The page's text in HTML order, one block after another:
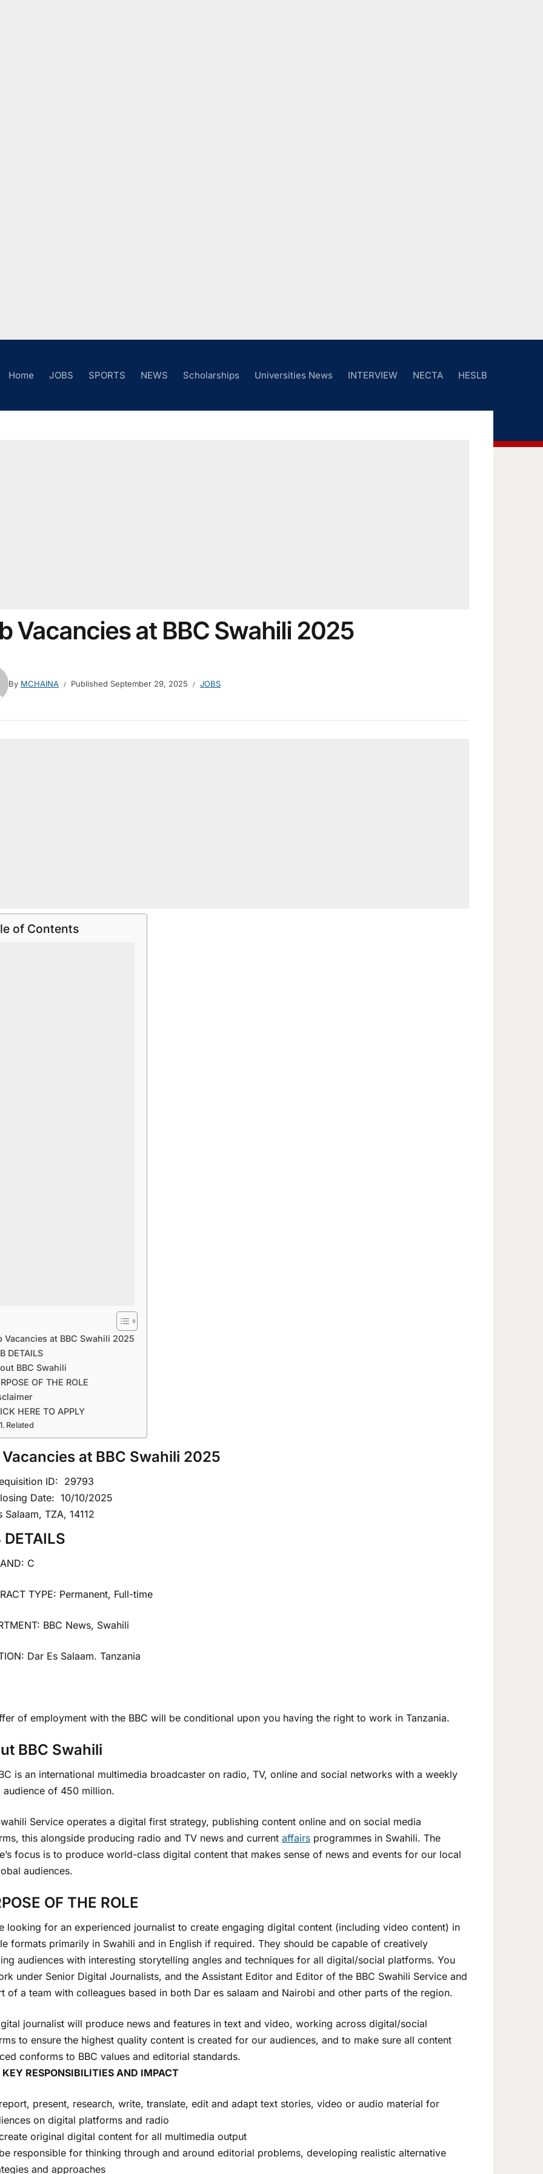
Home JOBS SPORTS NEWS Scholarships Universities News INTERVIEW NECTA HESLB
Vacancies at BBC Swahili 2025
By MCHAINA Published September 29, 2025 JOBS
of Contents
Vacancies at BBC Swahili 2025
DETAILS
BBC Swahili
OF THE ROLE
HERE TO APPLY
Related
at BBC Swahili 2025
ID: 29793
Date: 10/10/2025
Salaam, TZA, 14112
DETAILS
C
TYPE: Permanent, Full-time
BBC News, Swahili
Dar Es Salaam. Tanzania
of employment with the BBC will be conditional upon you having the right to work in Tanzania.
BBC Swahili
is an international multimedia broadcaster on radio, TV, online and social networks with a weekly
audience of 450 million.
Service operates a digital first strategy, publishing content online and on social media
this alongside producing radio and TV news and current affairs programmes in Swahili. The
focus is to produce world-class digital content that makes sense of news and events for our local
audiences.
OF THE ROLE
looking for an experienced journalist to create engaging digital content (including video content) in
formats primarily in Swahili and in English if required. They should be capable of creatively
audiences with interesting storytelling angles and techniques for all digital/social platforms. You
under Senior Digital Journalists, and the Assistant Editor and Editor of the BBC Swahili Service and
of a team with colleagues based in both Dar es salaam and Nairobi and other parts of the region.
journalist will produce news and features in text and video, working across digital/social
to ensure the highest quality content is created for our audiences, and to make sure all content
conforms to BBC values and editorial standards.
KEY RESPONSIBILITIES AND IMPACT
present, research, write, translate, edit and adapt text stories, video or audio material for
on digital platforms and radio
original digital content for all multimedia output
responsible for thinking through and around editorial problems, developing realistic alternative
and approaches